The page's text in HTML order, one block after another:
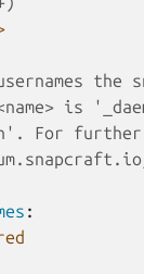
the
is
For
: